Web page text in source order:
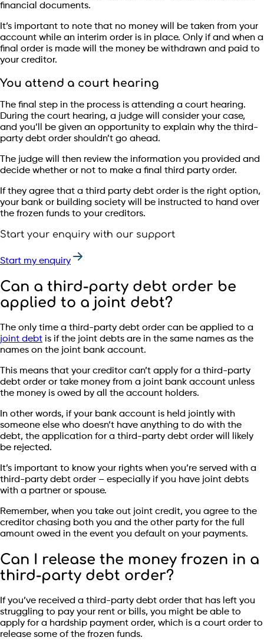
financial documents.
It’s important to note that no money will be taken from your
account while an interim order is in place. Only if and when a
final order is made will the money be withdrawn and paid to
your creditor.
You attend a court hearing
The final step in the process is attending a court hearing.
During the court hearing, a judge will consider your case,
and you’ll be given an opportunity to explain why the third-
party debt order shouldn’t go ahead.
The judge will then review the information you provided and
decide whether or not to make a final third party order.
If they agree that a third party debt order is the right option,
your bank or building society will be instructed to hand over
the frozen funds to your creditors.
Start your enquiry with our support
Start my enquiry
Can a third-party debt order be
applied to a joint debt?
The only time a third-party debt order can be applied to a
joint debt is if the joint debts are in the same names as the
names on the joint bank account.
This means that your creditor can’t apply for a third-party
debt order or take money from a joint bank account unless
the money is owed by all the account holders.
In other words, if your bank account is held jointly with
someone else who doesn’t have anything to do with the
debt, the application for a third-party debt order will likely
be rejected.
It’s important to know your rights when you’re served with a
third-party debt order – especially if you have joint debts
with a partner or spouse.
Remember, when you take out joint credit, you agree to the
creditor chasing both you and the other party for the full
amount owed in the event you default on your payments.
Can I release the money frozen in a
third-party debt order?
If you’ve received a third-party debt order that has left you
struggling to pay your rent or bills, you might be able to
apply for a hardship payment order, which is a court order to
release some of the frozen funds.